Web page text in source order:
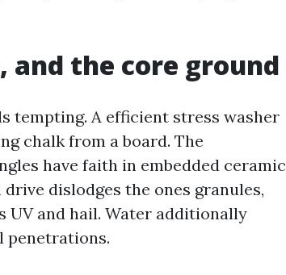
and the core ground
tempting. A efficient stress washer
chalk from a board. The
have faith in embedded ceramic
dislodges the ones granules,
and hail. Water additionally
penetrations.